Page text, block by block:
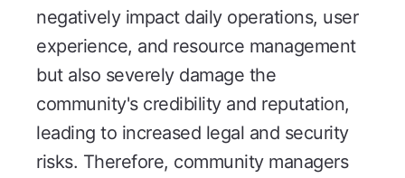
negatively impact daily operations, user
experience, and resource management
but also severely damage the
community's credibility and reputation,
leading to increased legal and security
risks. Therefore, community managers